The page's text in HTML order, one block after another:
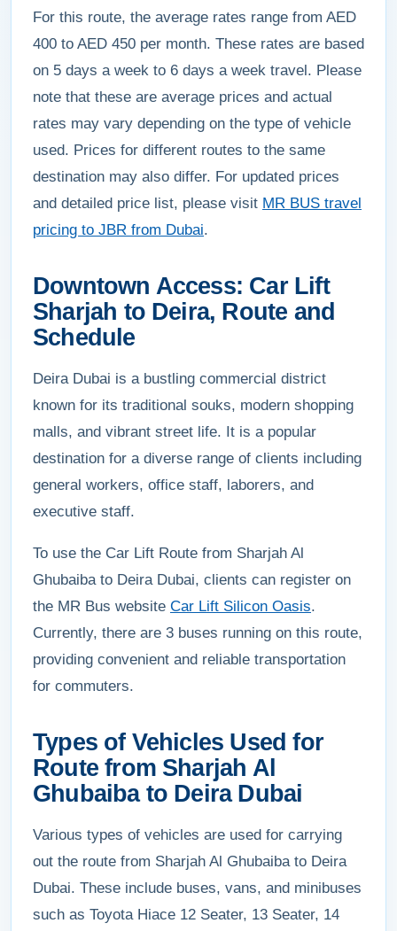
For this route, the average rates range from AED
400 to AED 450 per month. These rates are based
on 5 days a week to 6 days a week travel. Please
note that these are average prices and actual
rates may vary depending on the type of vehicle
used. Prices for different routes to the same
destination may also differ. For updated prices
and detailed price list, please visit MR BUS travel
pricing to JBR from Dubai.
Downtown Access: Car Lift
Sharjah to Deira, Route and
Schedule
Deira Dubai is a bustling commercial district
known for its traditional souks, modern shopping
malls, and vibrant street life. It is a popular
destination for a diverse range of clients including
general workers, office staff, laborers, and
executive staff.
To use the Car Lift Route from Sharjah Al
Ghubaiba to Deira Dubai, clients can register on
the MR Bus website Car Lift Silicon Oasis.
Currently, there are 3 buses running on this route,
providing convenient and reliable transportation
for commuters.
Types of Vehicles Used for
Route from Sharjah Al
Ghubaiba to Deira Dubai
Various types of vehicles are used for carrying
out the route from Sharjah Al Ghubaiba to Deira
Dubai. These include buses, vans, and minibuses
such as Toyota Hiace 12 Seater, 13 Seater, 14